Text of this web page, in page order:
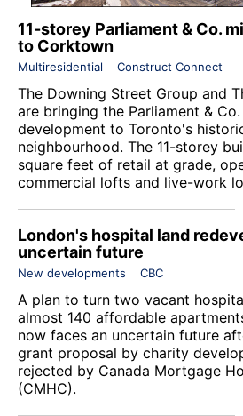
11-storey Parliament & Co.
to Corktown
Multiresidential Construct Connect
The Downing Street Group and
are bringing the Parliament &
development to Toronto's
neighbourhood. The 11-storey
square feet of retail at grade,
commercial lofts and live-work
London's hospital land
uncertain future
New developments CBC
A plan to turn two vacant
almost 140 affordable
now faces an uncertain future
grant proposal by charity
rejected by Canada Mortgage
(CMHC).